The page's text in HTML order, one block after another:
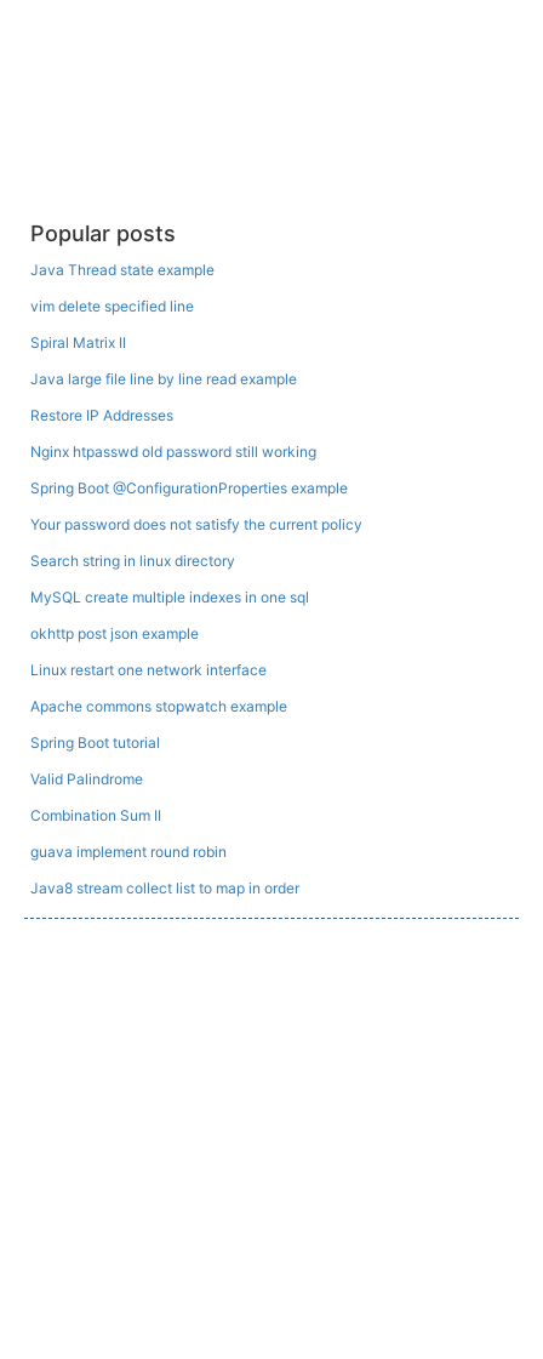
Popular posts
Java Thread state example
vim delete specified line
Spiral Matrix II
Java large file line by line read example
Restore IP Addresses
Nginx htpasswd old password still working
Spring Boot @ConfigurationProperties example
Your password does not satisfy the current policy
Search string in linux directory
MySQL create multiple indexes in one sql
okhttp post json example
Linux restart one network interface
Apache commons stopwatch example
Spring Boot tutorial
Valid Palindrome
Combination Sum II
guava implement round robin
Java8 stream collect list to map in order